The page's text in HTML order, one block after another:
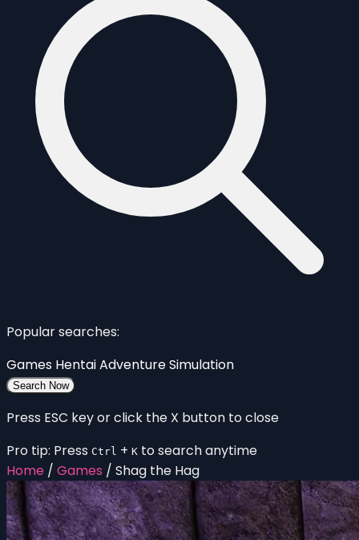
Popular searches:
Games HentaiAdventureSimulation
Search Now
Press ESC key or click the X button to close
Pro tip: Press Ctrl + K to search anytime
Home / Games / Shag the Hag